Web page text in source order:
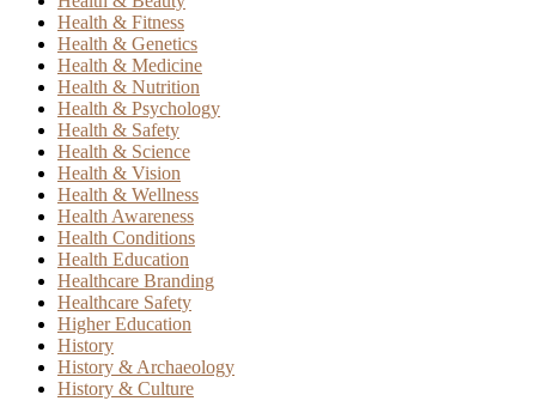
Health & Fitness
Health & Genetics
Health & Medicine
Health & Nutrition
Health & Psychology
Health & Safety
Health & Science
Health & Vision
Health & Wellness
Health Awareness
Health Conditions
Health Education
Healthcare Branding
Healthcare Safety
Higher Education
History
History & Archaeology
History & Culture